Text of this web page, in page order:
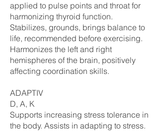
applied to pulse points and throat for
harmonizing thyroid function.
Stabilizes, grounds, brings balance to
life, recommended before exercising.
Harmonizes the left and right
hemispheres of the brain, positively
affecting coordination skills.
ADAPTIV
D, A, K
Supports increasing stress tolerance in
the body. Assists in adapting to stress.